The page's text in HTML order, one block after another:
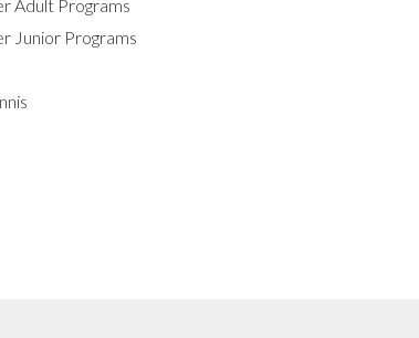
Adult Programs
Junior Programs